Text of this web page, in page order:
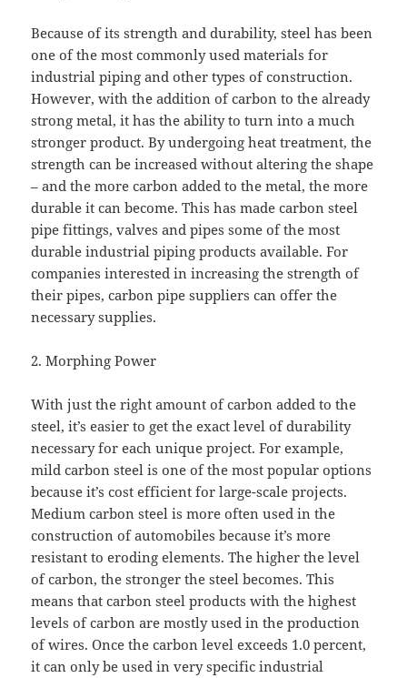
Because of its strength and durability, steel has been
one of the most commonly used materials for
industrial piping and other types of construction.
However, with the addition of carbon to the already
strong metal, it has the ability to turn into a much
stronger product. By undergoing heat treatment, the
strength can be increased without altering the shape
– and the more carbon added to the metal, the more
durable it can become. This has made carbon steel
pipe fittings, valves and pipes some of the most
durable industrial piping products available. For
companies interested in increasing the strength of
their pipes, carbon pipe suppliers can offer the
necessary supplies.
2. Morphing Power
With just the right amount of carbon added to the
steel, it’s easier to get the exact level of durability
necessary for each unique project. For example,
mild carbon steel is one of the most popular options
because it’s cost efficient for large-scale projects.
Medium carbon steel is more often used in the
construction of automobiles because it’s more
resistant to eroding elements. The higher the level
of carbon, the stronger the steel becomes. This
means that carbon steel products with the highest
levels of carbon are mostly used in the production
of wires. Once the carbon level exceeds 1.0 percent,
it can only be used in very specific industrial